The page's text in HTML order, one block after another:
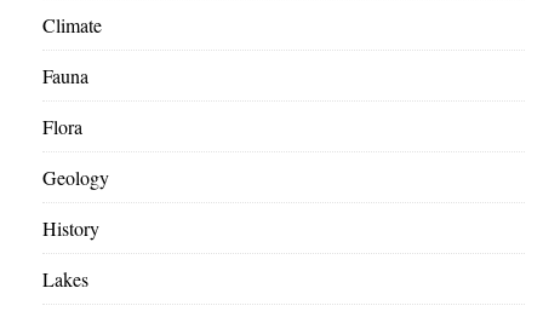
Climate
Fauna
Flora
Geology
History
Lakes